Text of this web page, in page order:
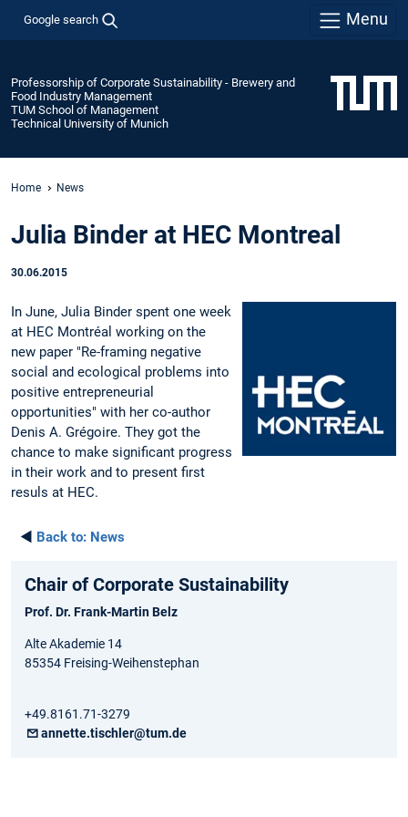
Google search Menu
Professorship of Corporate Sustainability - Brewery and
Food Industry Management
TUM School of Management
Technical University of Munich
Home News
Julia Binder at HEC Montreal
30.06.2015
In June, Julia Binder spent one week
at HEC Montréal working on the
new paper "Re-framing negative
social and ecological problems into
positive entrepreneurial
opportunities" with her co-author
Denis A. Grégoire. They got the
chance to make significant progress
in their work and to present first
resuls at HEC.
◄ Back to: News
Chair of Corporate Sustainability
Prof. Dr. Frank-Martin Belz
Alte Akademie 14
85354 Freising-Weihenstephan
+49.8161.71-3279
annette.tischler@tum.de